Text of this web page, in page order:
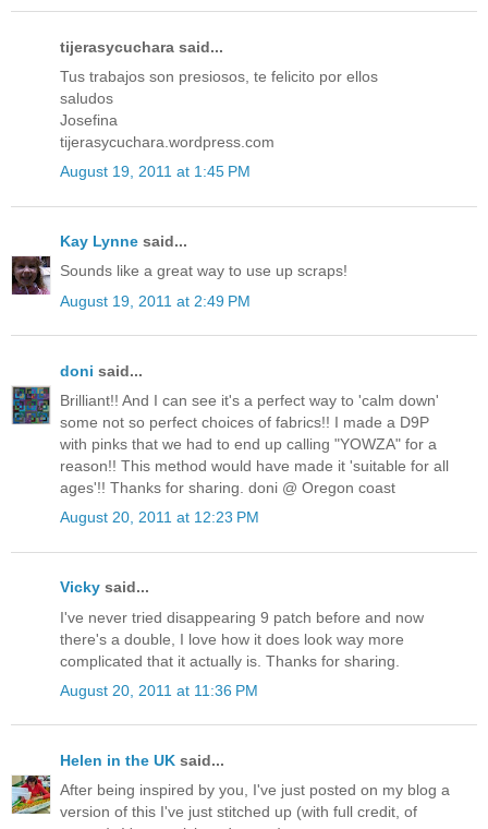
tijerasycuchara said...
Tus trabajos son presiosos, te felicito por ellos
saludos
Josefina
tijerasycuchara.wordpress.com
August 19, 2011 at 1:45 PM
Kay Lynne said...
Sounds like a great way to use up scraps!
August 19, 2011 at 2:49 PM
doni said...
Brilliant!! And I can see it's a perfect way to 'calm down'
some not so perfect choices of fabrics!! I made a D9P
with pinks that we had to end up calling "YOWZA" for a
reason!! This method would have made it 'suitable for all
ages'!! Thanks for sharing. doni @ Oregon coast
August 20, 2011 at 12:23 PM
Vicky said...
I've never tried disappearing 9 patch before and now
there's a double, I love how it does look way more
complicated that it actually is. Thanks for sharing.
August 20, 2011 at 11:36 PM
Helen in the UK said...
After being inspired by you, I've just posted on my blog a
version of this I've just stitched up (with full credit, of